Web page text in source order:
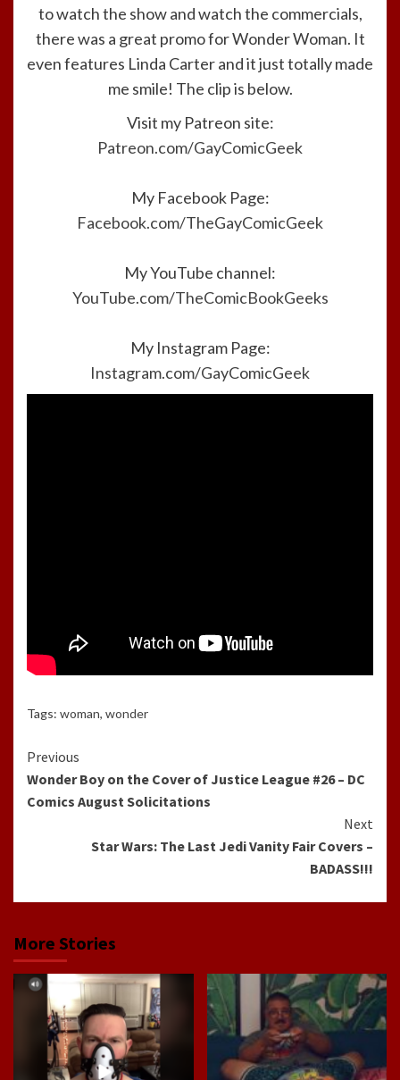
to watch the show and watch the commercials,
there was a great promo for Wonder Woman. It
even features Linda Carter and it just totally made
me smile! The clip is below.
Visit my Patreon site:
Patreon.com/GayComicGeek
My Facebook Page:
Facebook.com/TheGayComicGeek
My YouTube channel:
YouTube.com/TheComicBookGeeks
My Instagram Page:
Instagram.com/GayComicGeek
Tags: woman, wonder
Continue
Reading
Previous
Wonder Boy on the Cover of Justice League #26 – DC
Comics August Solicitations
Next
Star Wars: The Last Jedi Vanity Fair Covers –
BADASS!!!
More Stories